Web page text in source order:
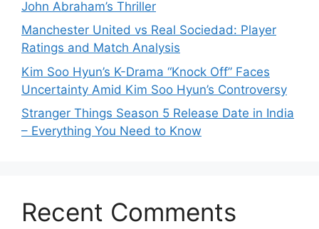
John Abraham’s Thriller
Manchester United vs Real Sociedad: Player
Ratings and Match Analysis
Kim Soo Hyun’s K-Drama “Knock Off” Faces
Uncertainty Amid Kim Soo Hyun’s Controversy
Stranger Things Season 5 Release Date in India
– Everything You Need to Know
Recent Comments